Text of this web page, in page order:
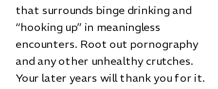
that surrounds binge drinking and
“hooking up” in meaningless
encounters. Root out pornography
and any other unhealthy crutches.
Your later years will thank you for it.